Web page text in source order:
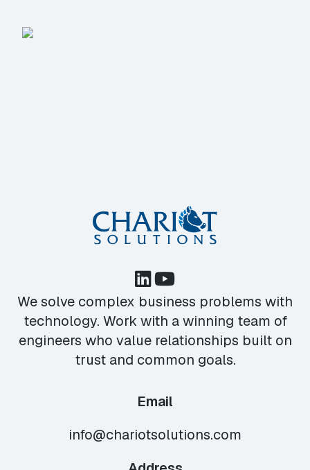
We solve complex business problems with
technology. Work with a winning team of
engineers who value relationships built on
trust and common goals.
Email
info@chariotsolutions.com